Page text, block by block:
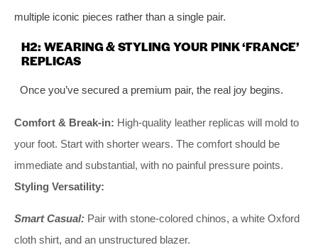
multiple iconic pieces rather than a single pair.
H2: WEARING & STYLING YOUR PINK ‘FRANCE’
REPLICAS
Once you’ve secured a premium pair, the real joy begins.
Comfort & Break-in: High-quality leather replicas will mold to
your foot. Start with shorter wears. The comfort should be
immediate and substantial, with no painful pressure points.
Styling Versatility:
Smart Casual: Pair with stone-colored chinos, a white Oxford
cloth shirt, and an unstructured blazer.